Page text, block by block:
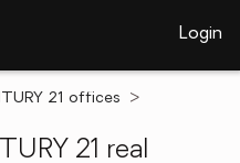
Login
21 offices
21 real